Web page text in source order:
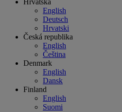
Hrvatska
English
Deutsch
Hrvatski
Česká republika
English
Čeština
Denmark
English
Dansk
Finland
English
Suomi